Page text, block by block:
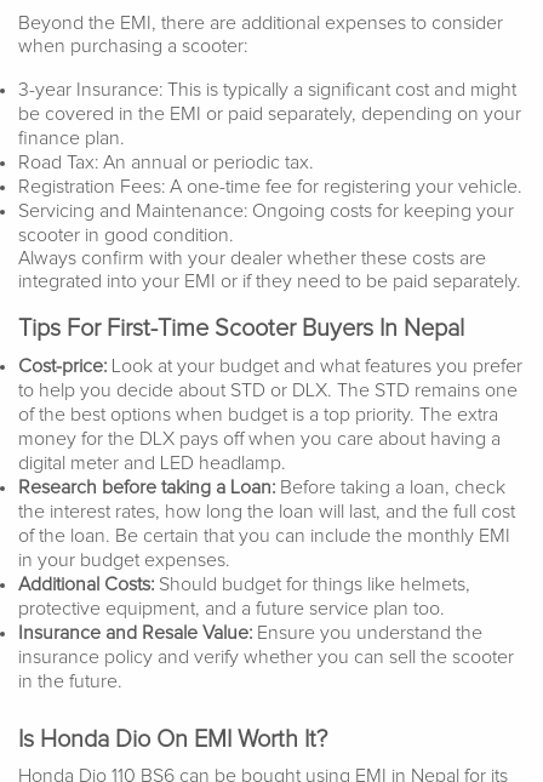
Beyond the EMI, there are additional expenses to consider
when purchasing a scooter:
3-year Insurance: This is typically a significant cost and might
be covered in the EMI or paid separately, depending on your
finance plan.
Road Tax: An annual or periodic tax.
Registration Fees: A one-time fee for registering your vehicle.
Servicing and Maintenance: Ongoing costs for keeping your
scooter in good condition.
Always confirm with your dealer whether these costs are
integrated into your EMI or if they need to be paid separately.
Tips For First-Time Scooter Buyers In Nepal
Cost-price: Look at your budget and what features you prefer
to help you decide about STD or DLX. The STD remains one
of the best options when budget is a top priority. The extra
money for the DLX pays off when you care about having a
digital meter and LED headlamp.
Research before taking a Loan: Before taking a loan, check
the interest rates, how long the loan will last, and the full cost
of the loan. Be certain that you can include the monthly EMI
in your budget expenses.
Additional Costs: Should budget for things like helmets,
protective equipment, and a future service plan too.
Insurance and Resale Value: Ensure you understand the
insurance policy and verify whether you can sell the scooter
in the future.
Is Honda Dio On EMI Worth It?
Honda Dio 110 BS6 can be bought using EMI in Nepal for its